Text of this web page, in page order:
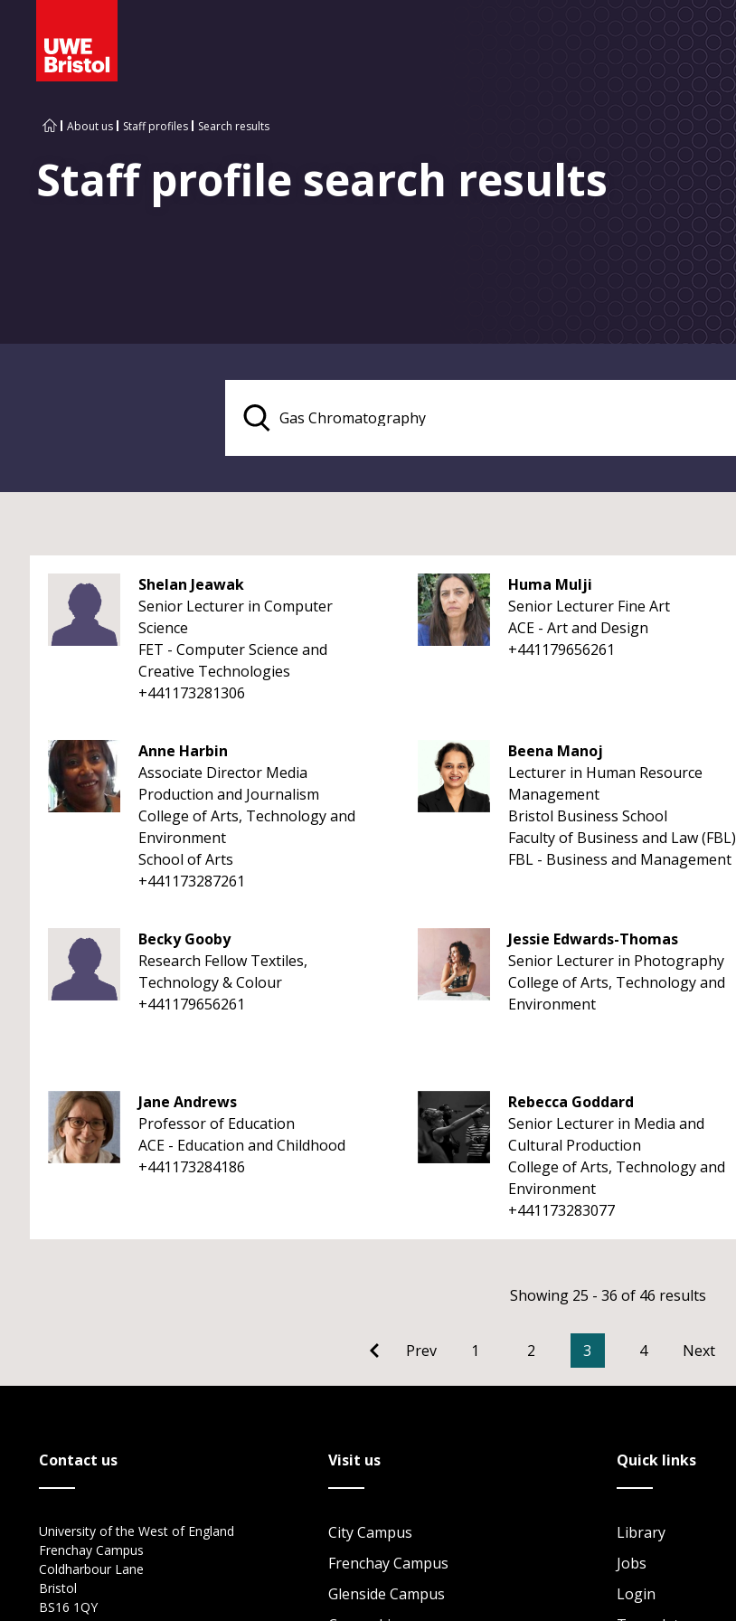
About us Staff profiles Search results
Staff profile search results
Shelan Jeawak
Senior Lecturer in Computer
Science
FET - Computer Science and
Creative Technologies
+441173281306
Huma Mulji
Senior Lecturer Fine Art
ACE - Art and Design
+441179656261
Anne Harbin
Associate Director Media
Production and Journalism
College of Arts, Technology and
Environment
School of Arts
+441173287261
Beena Manoj
Lecturer in Human Resource
Management
Bristol Business School
Faculty of Business and Law (FBL)
FBL - Business and Management
Becky Gooby
Research Fellow Textiles,
Technology & Colour
+441179656261
Jessie Edwards-Thomas
Senior Lecturer in Photography
College of Arts, Technology and
Environment
Jane Andrews
Professor of Education
ACE - Education and Childhood
+441173284186
Rebecca Goddard
Senior Lecturer in Media and
Cultural Production
College of Arts, Technology and
Environment
+441173283077
Showing 25 - 36 of 46 results
Prev 1 2 3 4 Next
Contact us
University of the West of England
Frenchay Campus
Coldharbour Lane
Bristol
BS16 1QY
Visit us
City Campus
Frenchay Campus
Glenside Campus
Quick links
Library
Jobs
Login